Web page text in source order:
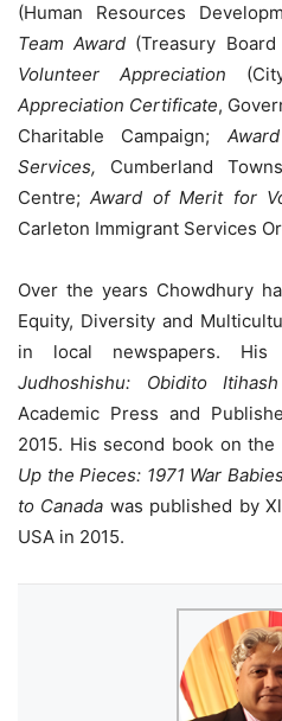
(Human Resources
Team Award (Treasury
Volunteer Appreciation
Appreciation Certificate,
Charitable Campaign;
Services, Cumberland
Centre;Award of Merit for
Carleton Immigrant Services
Over the years Chowdhury
Equity, Diversity and
in local newspapers.
Judhoshishu: Obidito Itihash
Academic Press and
2015. His second book on
Up the Pieces: 1971 War
to Canada was published by
USA in 2015.